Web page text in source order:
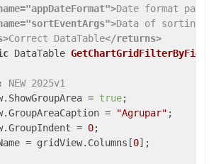
Date format
Data of sorting
Correct DataTable</returns>
DataTable
NEW 2025v1
=
true;
=
"Agrupar" ;
=
0;
= gridView.Columns[0];